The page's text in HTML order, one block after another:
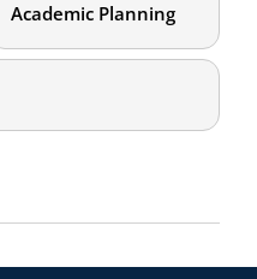
Academic Planning